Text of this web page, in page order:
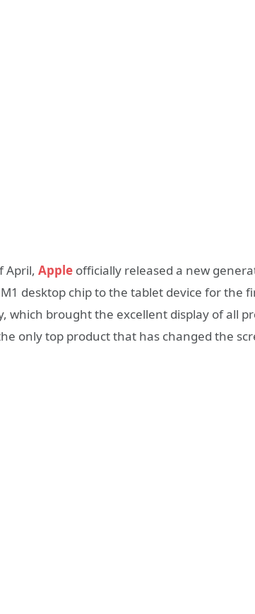
April, Apple officially released a new
desktop chip to the tablet device for the
which brought the excellent display of all
only top product that has changed the